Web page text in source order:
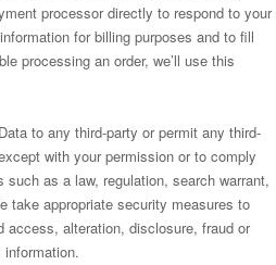
processor directly to respond to your
for billing purposes and to fill
processing an order, we’ll use this
to any third-party or permit any third-
with your permission or to comply
such as a law, regulation, search warrant,
take appropriate security measures to
access, alteration, disclosure, fraud or